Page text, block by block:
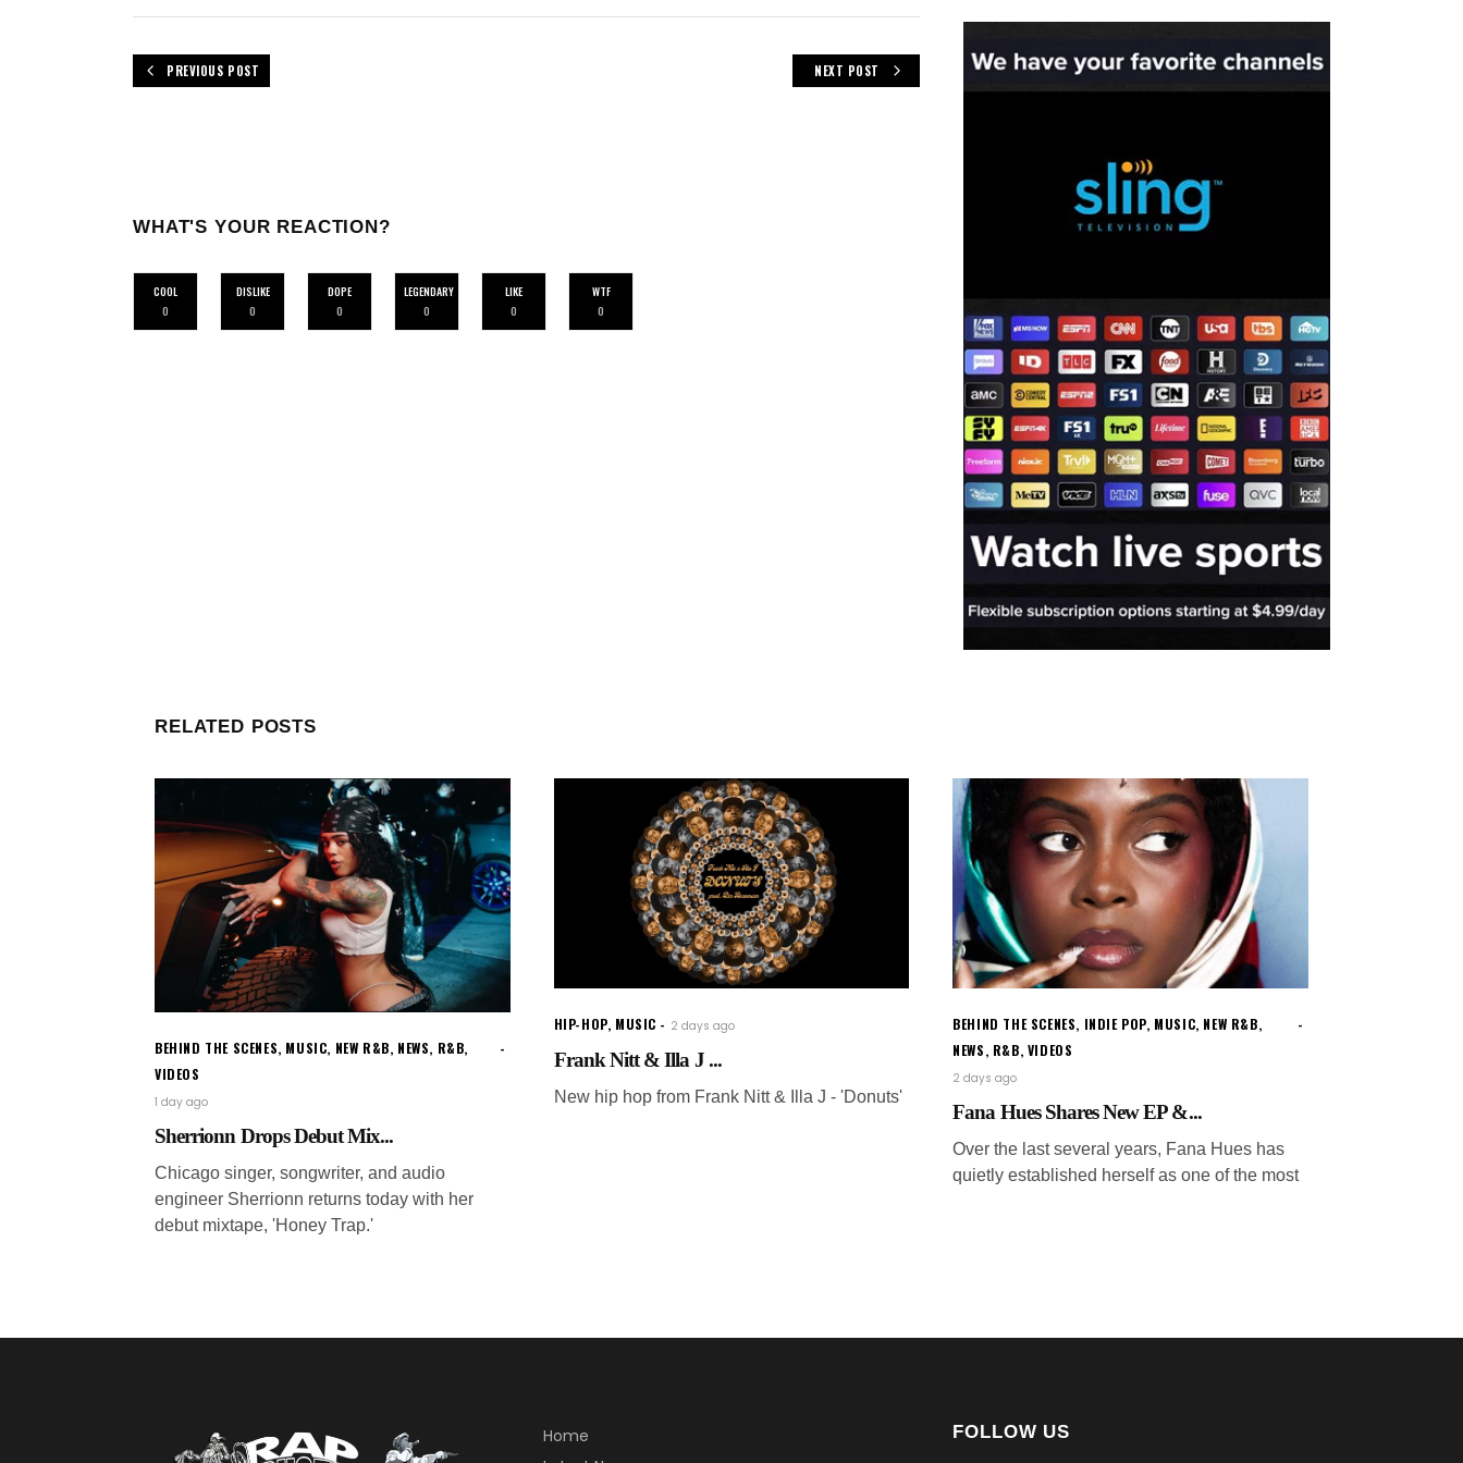
PREVIOUS POST NEXT POST
WHAT'S YOUR REACTION?
COOL
0
DISLIKE
0
DOPE
0
LEGENDARY
0
LIKE
0
WTF
0
RELATED POSTS
BEHIND THE SCENES, MUSIC, NEW R&B, NEWS, R&B,
VIDEOS
1 day ago
Sherrionn Drops Debut Mix...
Chicago singer, songwriter, and audio
engineer Sherrionn returns today with her
debut mixtape, 'Honey Trap.'
HIP-HOP, MUSIC 2 days ago
Frank Nitt & Illa J ...
New hip hop from Frank Nitt & Illa J - 'Donuts'
BEHIND THE SCENES, INDIE POP, MUSIC, NEW R&B,
NEWS, R&B, VIDEOS
2 days ago
Fana Hues Shares New EP &...
Over the last several years, Fana Hues has
quietly established herself as one of the most
Home
FOLLOW US